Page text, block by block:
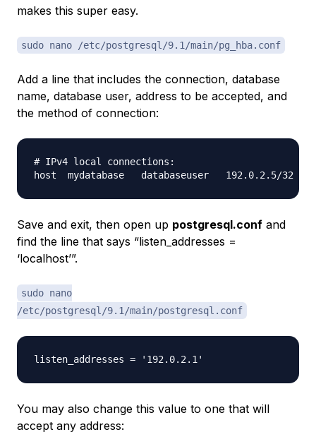
makes this super easy.
sudo nano /etc/postgresql/9.1/main/pg_hba.conf
Add a line that includes the connection, database
name, database user, address to be accepted, and
the method of connection:
# IPv4 local connections:
Save and exit, then open up postgresql.conf and
find the line that says “listen_addresses =
‘localhost’”.
sudo nano
/etc/postgresql/9.1/main/postgresql.conf
You may also change this value to one that will
accept any address: